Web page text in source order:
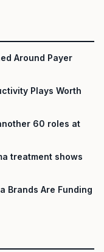
Around Payer
Plays Worth
60 roles at
treatment shows
Brands Are Funding